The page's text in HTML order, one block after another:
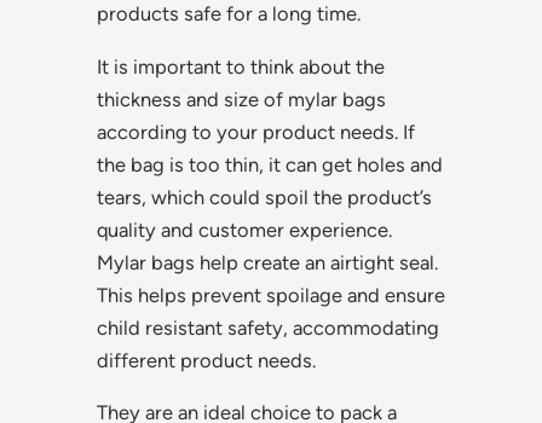
products safe for a long time.
It is important to think about the
thickness and size of mylar bags
according to your product needs. If
the bag is too thin, it can get holes and
tears, which could spoil the product’s
quality and customer experience.
Mylar bags help create an airtight seal.
This helps prevent spoilage and ensure
child resistant safety, accommodating
different product needs.
They are an ideal choice to pack a